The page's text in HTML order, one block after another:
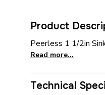
Product
Peerless 1 1/2in
Read more...
Technical